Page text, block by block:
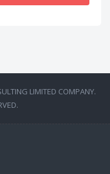
LIMITED COMPANY.